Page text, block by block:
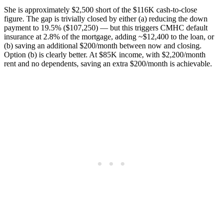
She is approximately $2,500 short of the $116K cash-to-close
figure. The gap is trivially closed by either (a) reducing the down
payment to 19.5% ($107,250) — but this triggers CMHC default
insurance at 2.8% of the mortgage, adding ~$12,400 to the loan, or
(b) saving an additional $200/month between now and closing.
Option (b) is clearly better. At $85K income, with $2,200/month
rent and no dependents, saving an extra $200/month is achievable.